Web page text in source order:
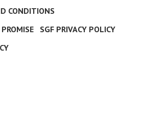
CONDITIONS
SGF PRIVACY POLICY